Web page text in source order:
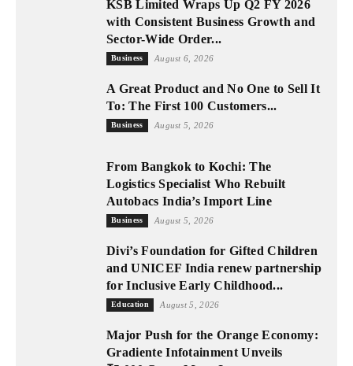
KSB Limited Wraps Up Q2 FY 2026
with Consistent Business Growth and
Sector-Wide Order...
Business August 6, 2026
A Great Product and No One to Sell It
To: The First 100 Customers...
Business August 5, 2026
From Bangkok to Kochi: The
Logistics Specialist Who Rebuilt
Autobacs India’s Import Line
Business August 5, 2026
Divi’s Foundation for Gifted Children
and UNICEF India renew partnership
for Inclusive Early Childhood...
Education August 5, 2026
Major Push for the Orange Economy:
Gradiente Infotainment Unveils